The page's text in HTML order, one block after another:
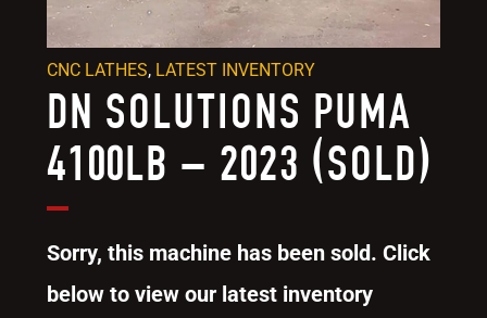
DN SOLUTIONS PUMA
4100LB – 2023 (SOLD)
Sorry, this machine has been sold. Click
below to view our latest inventory
CNC LATHES, LATEST INVENTORY